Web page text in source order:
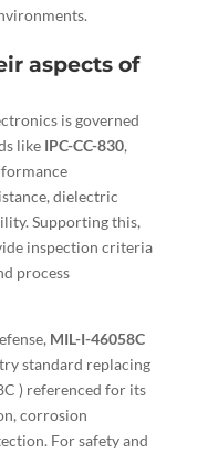
aspects of
is governed
like IPC-CC-830,
dielectric
Supporting this,
inspection criteria
process
MIL-I-46058C
standard replacing
) referenced for its
corrosion
For safety and